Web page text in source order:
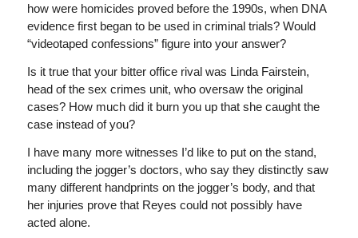
how were homicides proved before the 1990s, when DNA
evidence first began to be used in criminal trials? Would
“videotaped confessions” figure into your answer?
Is it true that your bitter office rival was Linda Fairstein,
head of the sex crimes unit, who oversaw the original
cases? How much did it burn you up that she caught the
case instead of you?
I have many more witnesses I’d like to put on the stand,
including the jogger’s doctors, who say they distinctly saw
many different handprints on the jogger’s body, and that
her injuries prove that Reyes could not possibly have
acted alone.